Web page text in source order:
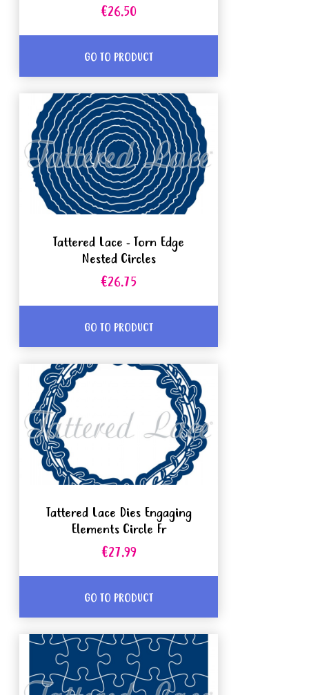
€26.50
GO TO PRODUCT
Tattered Lace - Torn Edge
Nested Circles
€26.75
GO TO PRODUCT
Tattered Lace Dies Engaging
Elements Circle Fr
€27.99
GO TO PRODUCT